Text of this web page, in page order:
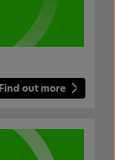
Find out more